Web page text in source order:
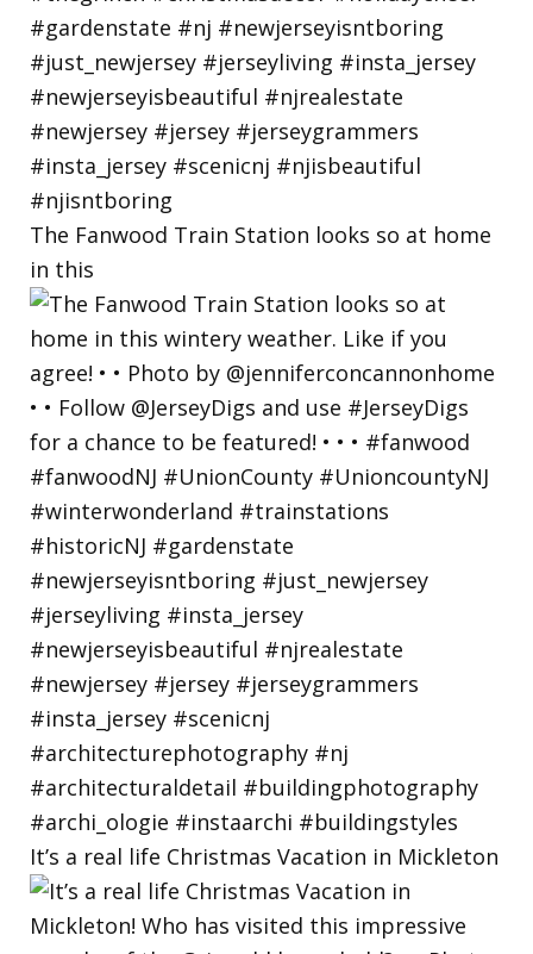
The Fanwood Train Station looks so at home
in this
It’s a real life Christmas Vacation in Mickleton